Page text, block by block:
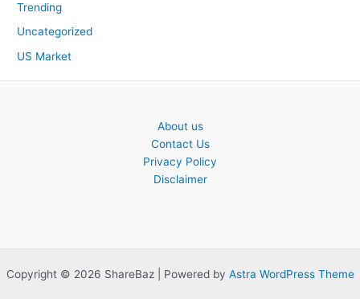
Trending
Uncategorized
US Market
About us
Contact Us
Privacy Policy
Disclaimer
Copyright © 2026 ShareBaz | Powered by Astra WordPress Theme